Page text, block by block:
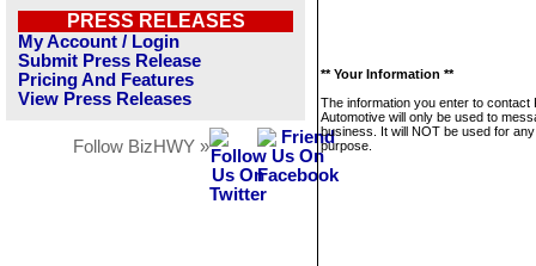
PRESS RELEASES
My Account / Login
Submit Press Release
Pricing And Features
View Press Releases
Follow BizHWY »
** Your Information **
The information you enter to contact
Automotive will only be used to
business. It will NOT be used for
purpose.